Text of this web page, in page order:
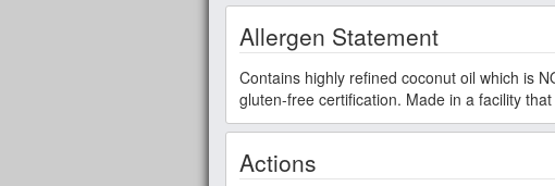
Allergen Statement
Contains highly refined coconut oil which is
gluten-free certification. Made in a facility
Actions